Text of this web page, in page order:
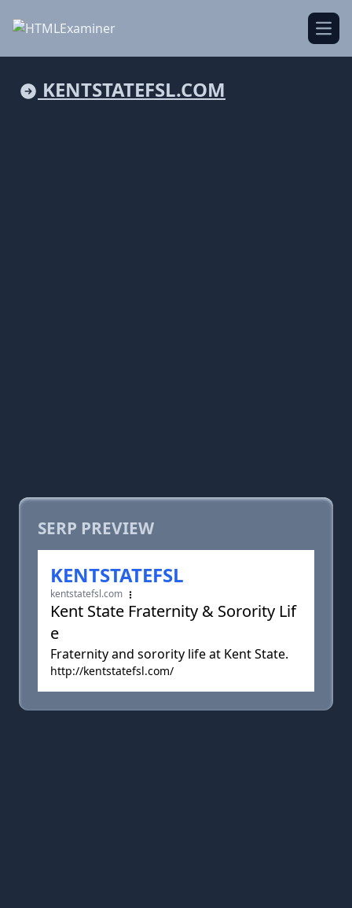
KENTSTATEFSL.COM
SERP PREVIEW
KENTSTATEFSL
kentstatefsl.com
Kent State Fraternity & Sorority Lif
e
Fraternity and sorority life at Kent State.
http://kentstatefsl.com/